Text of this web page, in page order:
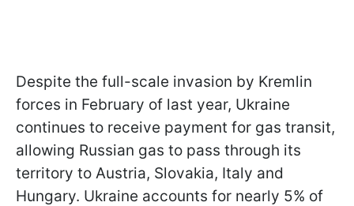
Despite the full-scale invasion by Kremlin
forces in February of last year, Ukraine
continues to receive payment for gas transit,
allowing Russian gas to pass through its
territory to Austria, Slovakia, Italy and
Hungary. Ukraine accounts for nearly 5% of